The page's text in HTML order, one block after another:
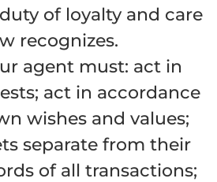
of loyalty and care
recognizes.
agent must: act in
act in accordance
wishes and values;
separate from their
of all transactions;